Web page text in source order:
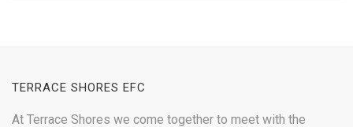
TERRACE SHORES EFC
At Terrace Shores we come together to meet with the